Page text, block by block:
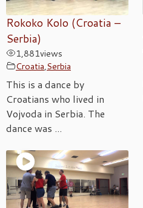
Rokoko Kolo (Croatia –
Serbia)
1,881views
Croatia,Serbia
This is a dance by
Croatians who lived in
Vojvoda in Serbia. The
dance was ...